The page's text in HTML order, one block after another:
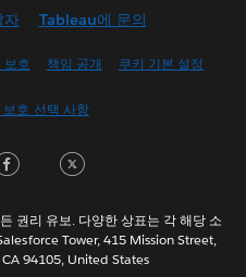
(UK)
(Canada)
자 Tableau에 문의
보호 책임 공개 쿠키 기본 설정
호 선택 사항
Facebook
권리 유보. 다양한 상표는 각 해당 소
Tower, 415 Mission Street,
94105, United States